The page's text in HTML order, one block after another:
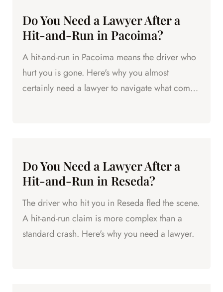
Do You Need a Lawyer After a
Hit-and-Run in Pacoima?
A hit-and-run in Pacoima means the driver who
hurt you is gone. Here's why you almost
certainly need a lawyer to navigate what comes
Do You Need a Lawyer After a
Hit-and-Run in Reseda?
The driver who hit you in Reseda fled the scene.
A hit-and-run claim is more complex than a
standard crash. Here's why you need a lawyer.